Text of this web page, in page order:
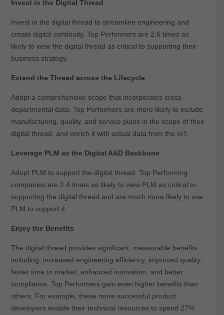
Invest in the Digital Thread
Invest in the digital thread to streamline engineering and
create digital continuity. Top Performers are 2.6 times as
likely to view the digital thread as critical to supporting their
business strategy.
Extend the Thread across the Lifecycle
Adopt a comprehensive scope that incorporates cross-
departmental data. Top Performers are more likely to include
manufacturing, quality, and service plans in the scope of their
digital thread, and enrich it with actual data from the IoT.
Leverage PLM as the Digital A&D Backbone
Adopt PLM to support the digital thread. Top Performing
companies are 2.4 times as likely to view PLM as critical to
supporting the digital thread and are much more likely to use
PLM to support it.
Enjoy the Benefits
The digital thread provides significant, measurable benefits
including, increased engineering efficiency, improved quality,
faster time to market, enhanced innovation, and better
compliance. Top Performers gain even higher benefits than
others. For example, these more successful product
developers enable their technical resources to spend 27%